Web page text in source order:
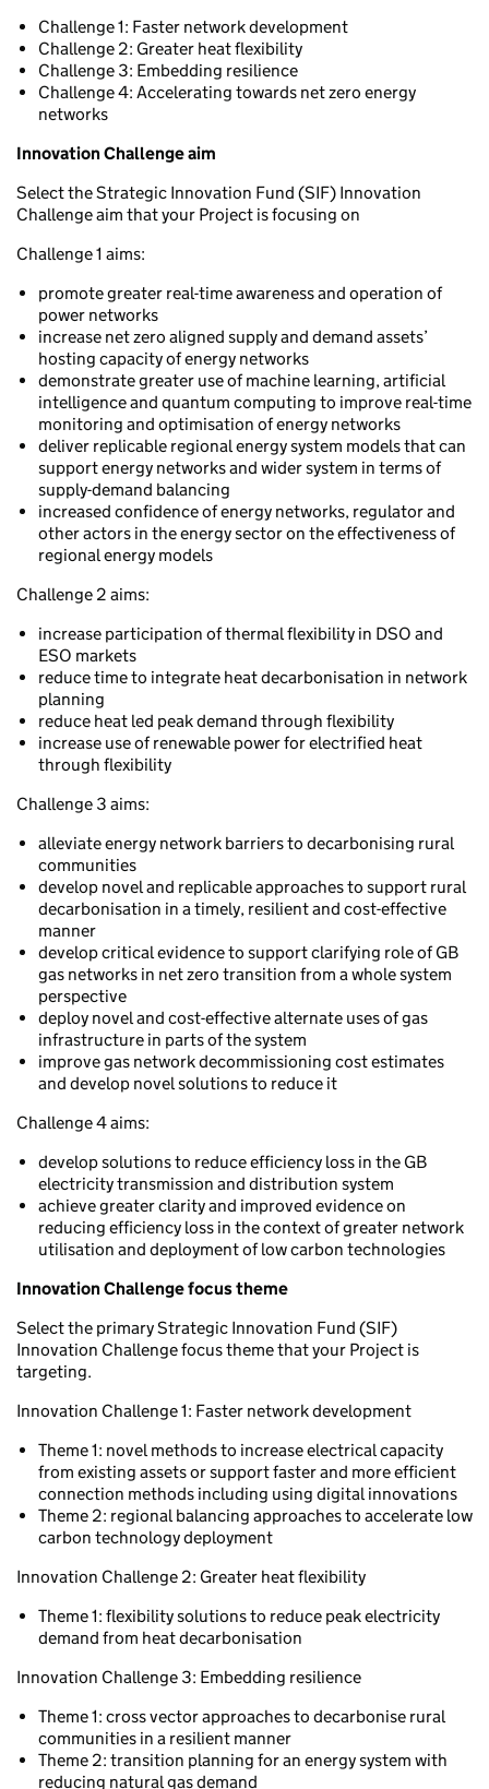
Challenge 1: Faster network development
Challenge 2: Greater heat flexibility
Challenge 3: Embedding resilience
Challenge 4: Accelerating towards net zero energy
networks
Innovation Challenge aim
Select the Strategic Innovation Fund (SIF) Innovation
Challenge aim that your Project is focusing on
Challenge 1 aims:
promote greater real-time awareness and operation of
power networks
increase net zero aligned supply and demand assets’
hosting capacity of energy networks
demonstrate greater use of machine learning, artificial
intelligence and quantum computing to improve real-time
monitoring and optimisation of energy networks
deliver replicable regional energy system models that can
support energy networks and wider system in terms of
supply-demand balancing
increased confidence of energy networks, regulator and
other actors in the energy sector on the effectiveness of
regional energy models
Challenge 2 aims:
increase participation of thermal flexibility in DSO and
ESO markets
reduce time to integrate heat decarbonisation in network
planning
reduce heat led peak demand through flexibility
increase use of renewable power for electrified heat
through flexibility
Challenge 3 aims:
alleviate energy network barriers to decarbonising rural
communities
develop novel and replicable approaches to support rural
decarbonisation in a timely, resilient and cost-effective
manner
develop critical evidence to support clarifying role of GB
gas networks in net zero transition from a whole system
perspective
deploy novel and cost-effective alternate uses of gas
infrastructure in parts of the system
improve gas network decommissioning cost estimates
and develop novel solutions to reduce it
Challenge 4 aims:
develop solutions to reduce efficiency loss in the GB
electricity transmission and distribution system
achieve greater clarity and improved evidence on
reducing efficiency loss in the context of greater network
utilisation and deployment of low carbon technologies
Innovation Challenge focus theme
Select the primary Strategic Innovation Fund (SIF)
Innovation Challenge focus theme that your Project is
targeting.
Innovation Challenge 1: Faster network development
Theme 1: novel methods to increase electrical capacity
from existing assets or support faster and more efficient
connection methods including using digital innovations
Theme 2: regional balancing approaches to accelerate low
carbon technology deployment
Innovation Challenge 2: Greater heat flexibility
Theme 1: flexibility solutions to reduce peak electricity
demand from heat decarbonisation
Innovation Challenge 3: Embedding resilience
Theme 1: cross vector approaches to decarbonise rural
communities in a resilient manner
Theme 2: transition planning for an energy system with
reducing natural gas demand